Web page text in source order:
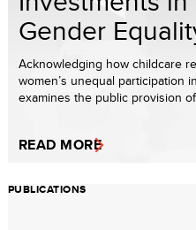
Gender
Acknowledging how childcare
women’s unequal participation
examines the public provision
READ MORE
PUBLICATIONS